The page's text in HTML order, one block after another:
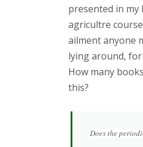
presented in my
agricultre
ailment anyone
lying around,
How many
this?
Does the